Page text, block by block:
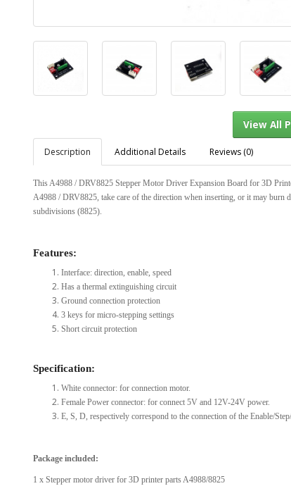
Description Additional Details Reviews (0)
This A4988 / DRV8825 Stepper Motor Driver Expansion Board for 3D
A4988 / DRV8825, take care of the direction when inserting, or it may
subdivisions (8825).
Features:
Interface: direction, enable, speed
Has a thermal extinguishing circuit
Ground connection protection
3 keys for micro-stepping settings
Short circuit protection
Specification:
White connector: for connection motor.
Female Power connector: for connect 5V and 12V-24V power.
E, S, D, respectively correspond to the connection of the Enable/
Package included:
1 x Stepper motor driver for 3D printer parts A4988/8825